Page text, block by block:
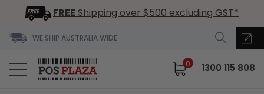
FREE Shipping over $500 excluding GST*
WE SHIP AUSTRALIA WIDE
0 1300 115 808